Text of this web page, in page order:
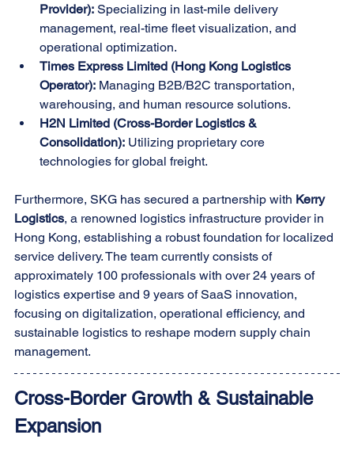
Provider): Specializing in last-mile delivery
management, real-time fleet visualization, and
operational optimization.
Times Express Limited (Hong Kong Logistics
Operator): Managing B2B/B2C transportation,
warehousing, and human resource solutions.
H2N Limited (Cross-Border Logistics &
Consolidation): Utilizing proprietary core
technologies for global freight.
Furthermore, SKG has secured a partnership with Kerry
Logistics, a renowned logistics infrastructure provider in
Hong Kong, establishing a robust foundation for localized
service delivery. The team currently consists of
approximately 100 professionals with over 24 years of
logistics expertise and 9 years of SaaS innovation,
focusing on digitalization, operational efficiency, and
sustainable logistics to reshape modern supply chain
management.
Cross-Border Growth & Sustainable
Expansion